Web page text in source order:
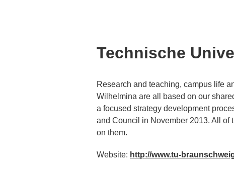
Technische
Research and teaching, campus life
Wilhelmina are all based on our
a focused strategy development
and Council in November 2013. All of
on them.
Website: http://www.tu-